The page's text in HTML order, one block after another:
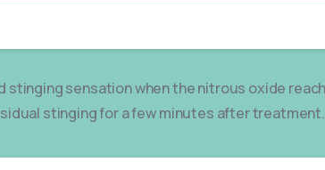
stinging sensation when the nitrous oxide
stinging for a few minutes after treatment.